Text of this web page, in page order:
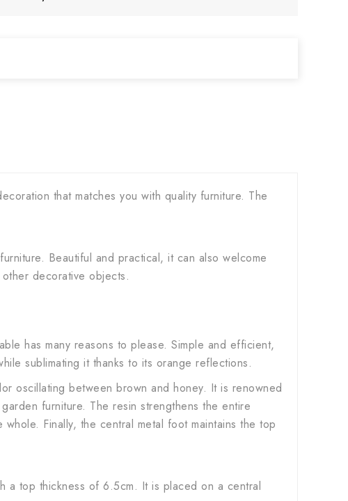
that matches you with quality furniture. The
Beautiful and practical, it can also welcome
decorative objects.
has many reasons to please. Simple and efficient,
sublimating it thanks to its orange reflections.
oscillating between brown and honey. It is renowned
furniture. The resin strengthens the entire
Finally, the central metal foot maintains the top
a top thickness of 6.5cm. It is placed on a central